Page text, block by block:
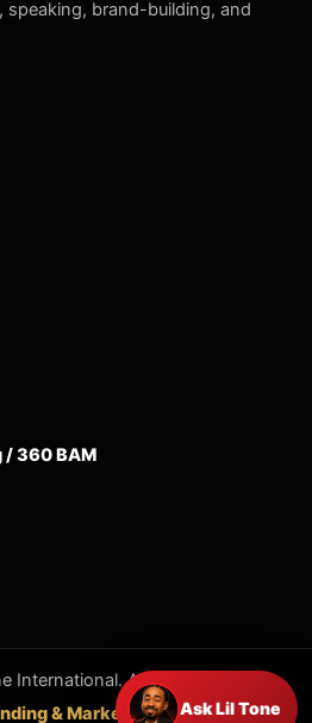
brand-building, and
/ 360 BAM
International. All rights reserved.
& Marketing / 360 BAM.
Ask Lil Tone